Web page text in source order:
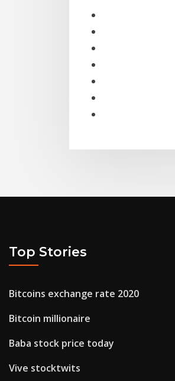
Top Stories
Bitcoins exchange rate 2020
Bitcoin millionaire
Baba stock price today
Vive stocktwits